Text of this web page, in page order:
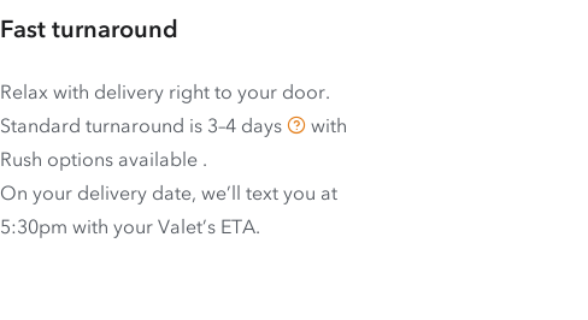
Fast turnaround
Relax with delivery right to your door.
Standard turnaround is 3–4 days
with
Rush options available .
On your delivery date, we’ll text you at
5:30pm with your Valet’s ETA.